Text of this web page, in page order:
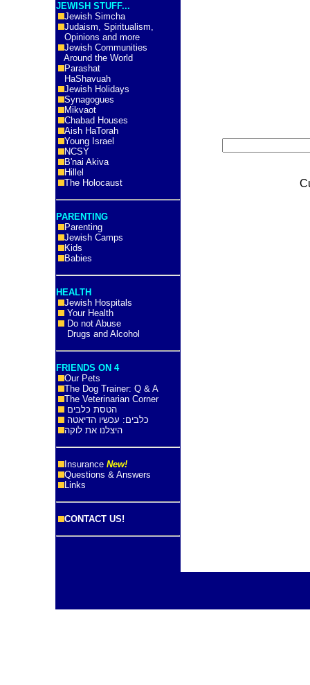
JEWISH STUFF...
Jewish Simcha
Judaism, Spiritualism,
Opinions and more
Jewish Communities
Around the World
Parashat
HaShavuah
Jewish Holidays
Synagogues
Mikvaot
Chabad Houses
Aish HaTorah
Young Israel
NCSY
B'nai Akiva
Hillel
The Holocaust
PARENTING
Parenting
Jewish Camps
Kids
Babies
HEALTH
Jewish Hospitals
Your Health
Do not Abuse
Drugs and Alcohol
FRIENDS ON 4
Our Pets
The Dog Trainer: Q & A
The Veterinarian Corner
הטסת כלבים
כלבים: עכשיו הדיאטה
היצלנו את לוקה
Insurance New!
Questions & Answers
Links
CONTACT US!